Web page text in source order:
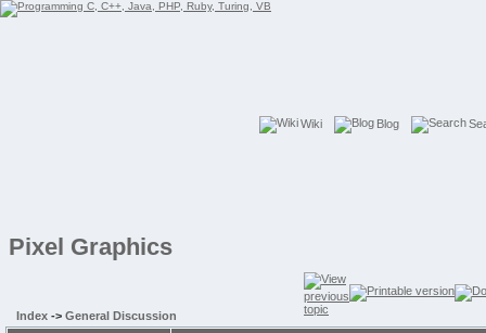
Wiki Blog
Pixel Graphics
Index -> General Discussion